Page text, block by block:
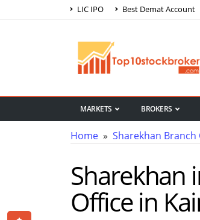
LIC IPO Best Demat Account
MARKETS BROKERS
Home » Sharekhan Branch
Sharekhan
Office in